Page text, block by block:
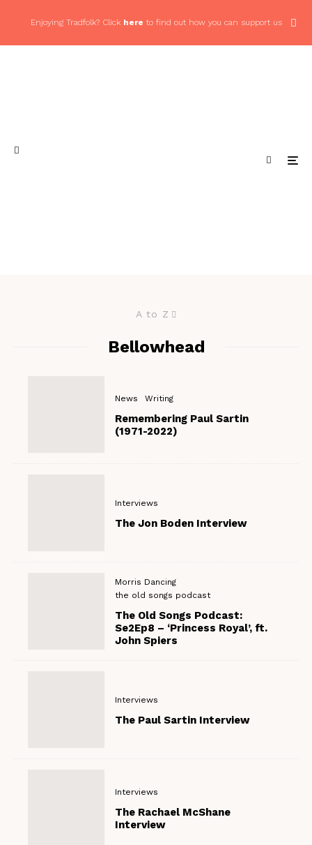
Enjoying Tradfolk? Click here to find out how you can support us
A to Z
Bellowhead
News Writing
Remembering Paul Sartin
(1971-2022)
Interviews
The Jon Boden Interview
Morris Dancing
the old songs podcast
The Old Songs Podcast:
Se2Ep8 – ‘Princess Royal’, ft.
John Spiers
Interviews
The Paul Sartin Interview
Interviews
The Rachael McShane
Interview